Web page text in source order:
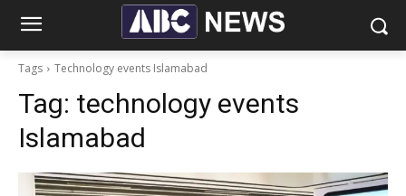
Tags Technology events Islamabad
Tag: technology events
Islamabad